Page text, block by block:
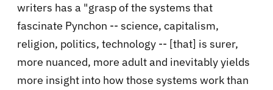
writers has a "grasp of the systems that
fascinate Pynchon -- science, capitalism,
religion, politics, technology -- [that] is surer,
more nuanced, more adult and inevitably yields
more insight into how those systems work than